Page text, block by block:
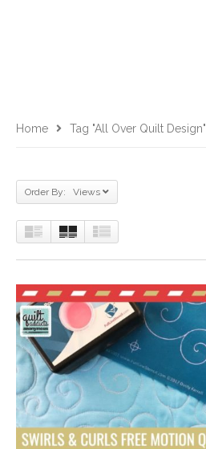
Home Tag "all Over Quilt Design"
Order By: Views